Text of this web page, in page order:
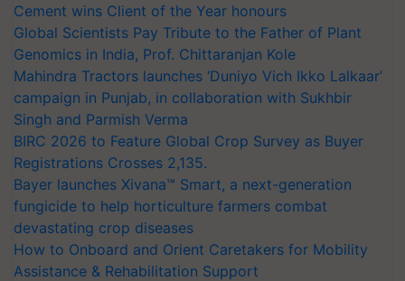
Cement wins Client of the Year honours
Global Scientists Pay Tribute to the Father of Plant
Genomics in India, Prof. Chittaranjan Kole
Mahindra Tractors launches ‘Duniyo Vich Ikko Lalkaar’
campaign in Punjab, in collaboration with Sukhbir
Singh and Parmish Verma
BIRC 2026 to Feature Global Crop Survey as Buyer
Registrations Crosses 2,135.
Bayer launches Xivana™ Smart, a next-generation
fungicide to help horticulture farmers combat
devastating crop diseases
How to Onboard and Orient Caretakers for Mobility
Assistance & Rehabilitation Support